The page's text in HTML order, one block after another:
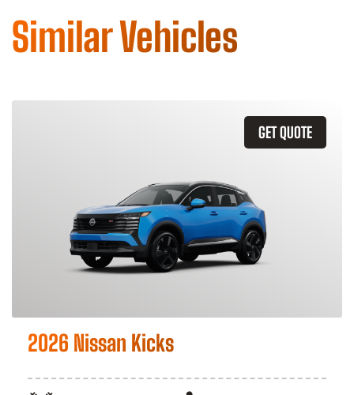
Similar Vehicles
GET QUOTE
2026 Nissan Kicks